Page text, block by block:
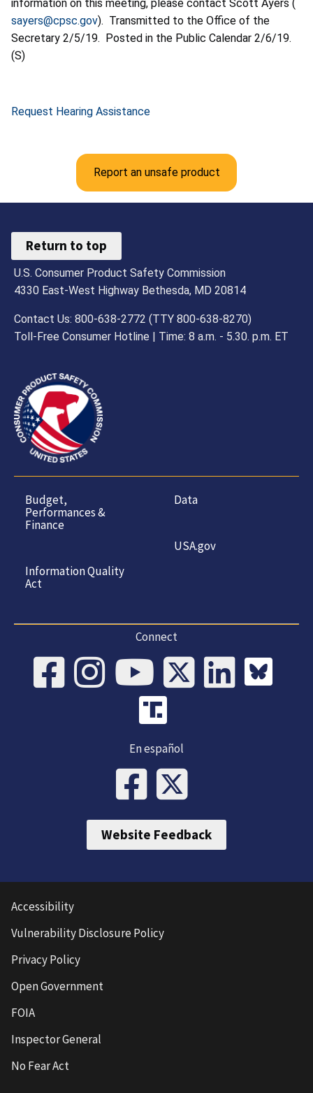
information on this meeting, please contact Scott Ayers (
sayers@cpsc.gov). Transmitted to the Office of the
Secretary 2/5/19. Posted in the Public Calendar 2/6/19.
(S)
Request Hearing Assistance
Report an unsafe product
Return to top
U.S. Consumer Product Safety Commission
4330 East-West Highway Bethesda, MD 20814
Contact Us: 800-638-2772 (TTY 800-638-8270)
Toll-Free Consumer Hotline | Time: 8 a.m. - 5.30. p.m. ET
Budget,
Performances &
Finance
Information Quality
Act
Data
USA.gov
Connect
En español
Website Feedback
Accessibility
Vulnerability Disclosure Policy
Privacy Policy
Open Government
FOIA
Inspector General
No Fear Act